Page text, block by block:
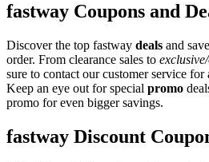
fastway Coupons and
Discover the top fastway deals and
order. From clearance sales to
sure to contact our customer service for
Keep an eye out for special promo
promo for even bigger savings.
fastway Discount